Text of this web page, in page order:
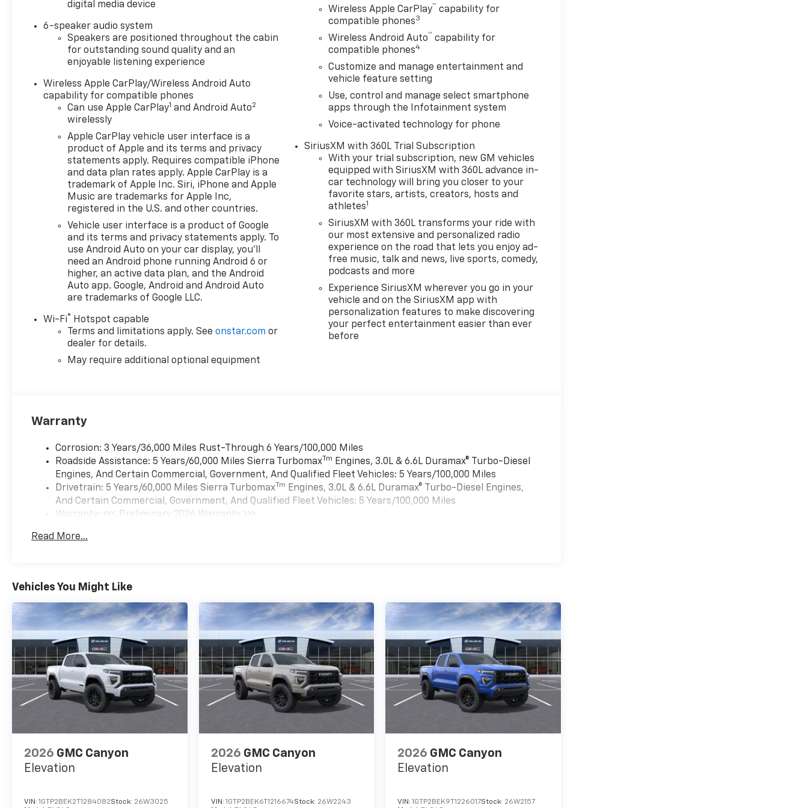
Heated front seats, Heated steering wheel, Illuminated entry, Integrated Trailer Brake Controller, IntelliBeam
Automatic High Beam on/Off, Keyless Open and Start, Lane Keep Assist with Lane Departure Warning, LED
Cargo Area Lighting, Low tire pressure warning, Manual Tilt-Wheel and Telescoping Steering Column, Navigation
System, Occupant sensing airbag, OnStar Services Capable, Outside temperature display, Overhead airbag,
Overhead console, Panic alarm, Passenger door bin, Passenger vanity mirror, Power Door Locks, Power door
mirrors, Power driver seat, Power Front Windows with Driver Express Up/Down, Power Front Windows with
Passenger Express Down, Power Rear Windows with Express Down, Power steering, Power windows, Push
Button Start, Radio data system, Radio: Premium GMC Infotainment Audio System, Rear reading lights, Rear
Rubberized-Vinyl Floor Mats, Rear seat center armrest, Rear step bumper, Rear window defroster, Remote
keyless entry, Remote Vehicle Starter System, Security system, SiriusXM wit Must qualify for GMS Pricing
(General Motors Employee Pricing), Price includes: $1500 - GM Employee Appreciation Certificate Program. Exp.
01/04/2027 $1750 - Buick & GMC Consumer Cash Program. Exp. 08/31/2026 $1750 - Buick GMC Bonus Cash. Exp.
08/31/2026 $3500 - GM Trade In Allowance Program. Exp. 08/31/2026 $500 - G
digital media device
6-speaker audio system
Speakers are positioned throughout the cabin
for outstanding sound quality and an
enjoyable listening experience
Wireless Apple CarPlay/Wireless Android Auto
capability for compatible phones
Can use Apple CarPlay1 and Android Auto2
wirelessly
Apple CarPlay vehicle user interface is a
product of Apple and its terms and privacy
statements apply. Requires compatible iPhone
and data plan rates apply. Apple CarPlay is a
trademark of Apple Inc. Siri, iPhone and Apple
Music are trademarks for Apple Inc,
registered in the U.S. and other countries.
Vehicle user interface is a product of Google
and its terms and privacy statements apply. To
use Android Auto on your car display, you'll
need an Android phone running Android 6 or
higher, an active data plan, and the Android
Auto app. Google, Android and Android Auto
are trademarks of Google LLC.
Wi-Fi®
Hotspot capable
Terms and limitations apply. Seeonstar.com or
dealer for details.
May require additional optional equipment
Wireless Apple CarPlay™ capability for
compatible phones3
Wireless Android Auto™ capability for
compatible phones4
Customize and manage entertainment and
vehicle feature setting
Use, control and manage select smartphone
apps through the Infotainment system
Voice-activated technology for phone
SiriusXM with 360L Trial Subscription
With your trial subscription, new GM vehicles
equipped with SiriusXM with 360L advance in-
car technology will bring you closer to your
favorite stars, artists, creators, hosts and
athletes1
SiriusXM with 360L transforms your ride with
our most extensive and personalized radio
experience on the road that lets you enjoy ad-
free music, talk and news, live sports, comedy,
podcasts and more
Experience SiriusXM wherever you go in your
vehicle and on the SiriusXM app with
personalization features to make discovering
your perfect entertainment easier than ever
before
Warranty
Corrosion: 3 Years/36,000 Miles Rust-Through 6 Years/100,000 Miles
Roadside Assistance: 5 Years/60,000 Miles Sierra TurbomaxTm
Engines, 3.0L & 6.6L Duramax® Turbo-Diesel
Engines, And Certain Commercial, Government, And Qualified Fleet Vehicles: 5 Years/100,000 Miles
Drivetrain: 5 Years/60,000 Miles Sierra TurbomaxTm Engines, 3.0L & 6.6L Duramax® Turbo-Diesel Engines,
And Certain Commercial, Government, And Qualified Fleet Vehicles: 5 Years/100,000 Miles
Warranty: <<< Preliminary 2026 Warranty >>>
Maintenance: First Visit: 12 Months/12,000 Miles
Read More...
Vehicles You Might Like
2026 GMC Canyon
Elevation
VIN: 1GTP2BEK2T1284082Stock: 26W3025
2026 GMC Canyon
Elevation
VIN: 1GTP2BEK6T1216674Stock: 26W2243
2026 GMC Canyon
Elevation
VIN:1GTP2BEK9T1226017Stock: 26W2157